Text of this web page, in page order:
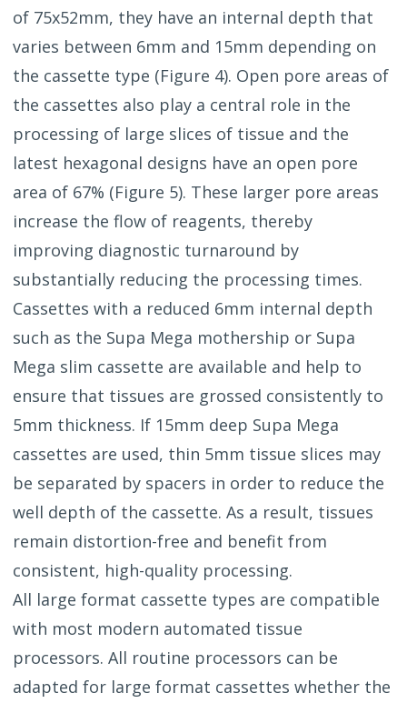
of 75x52mm, they have an internal depth that
varies between 6mm and 15mm depending on
the cassette type (Figure 4). Open pore areas of
the cassettes also play a central role in the
processing of large slices of tissue and the
latest hexagonal designs have an open pore
area of 67% (Figure 5). These larger pore areas
increase the flow of reagents, thereby
improving diagnostic turnaround by
substantially reducing the processing times.
Cassettes with a reduced 6mm internal depth
such as the Supa Mega mothership or Supa
Mega slim cassette are available and help to
ensure that tissues are grossed consistently to
5mm thickness. If 15mm deep Supa Mega
cassettes are used, thin 5mm tissue slices may
be separated by spacers in order to reduce the
well depth of the cassette. As a result, tissues
remain distortion-free and benefit from
consistent, high-quality processing.
All large format cassette types are compatible
with most modern automated tissue
processors. All routine processors can be
adapted for large format cassettes whether the